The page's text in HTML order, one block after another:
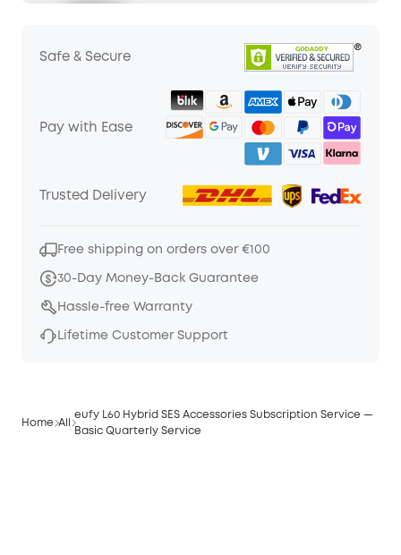
Safe & Secure
Pay with Ease
Trusted Delivery
Free shipping on orders over €100
30-Day Money-Back Guarantee
Hassle-free Warranty
Lifetime Customer Support
Home All
eufy L60 Hybrid SES Accessories Subscription Service —
Basic Quarterly Service